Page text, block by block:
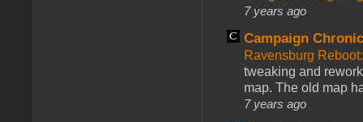
7 years ago
Campaign
Ravensburg
tweaking and
map. The old map
7 years ago